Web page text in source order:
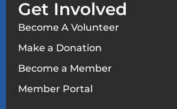
Get Involved
Become A Volunteer
Make a Donation
Become a Member
Member Portal